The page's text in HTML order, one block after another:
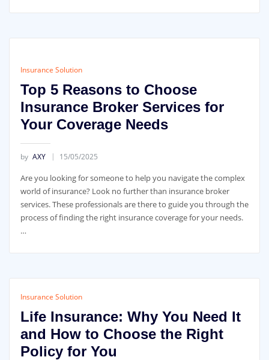
Insurance Solution
Top 5 Reasons to Choose
Insurance Broker Services for
Your Coverage Needs
by AXY 15/05/2025
Are you looking for someone to help you navigate the complex
world of insurance? Look no further than insurance broker
services. These professionals are there to guide you through the
process of finding the right insurance coverage for your needs.
…
Insurance Solution
Life Insurance: Why You Need It
and How to Choose the Right
Policy for You